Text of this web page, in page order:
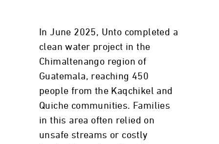
In June 2025, Unto completed a
clean water project in the
Chimaltenango region of
Guatemala, reaching 450
people from the Kaqchikel and
Quiche communities. Families
in this area often relied on
unsafe streams or costly